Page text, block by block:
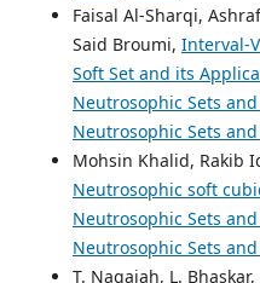
Faisal Al-Sharqi,
Said Broumi, Interval-
Soft Set and its
Neutrosophic Sets and
Neutrosophic Sets and
Mohsin Khalid, Rakib
Neutrosophic soft
Neutrosophic Sets and
Neutrosophic Sets and
T. Nagaiah, L.